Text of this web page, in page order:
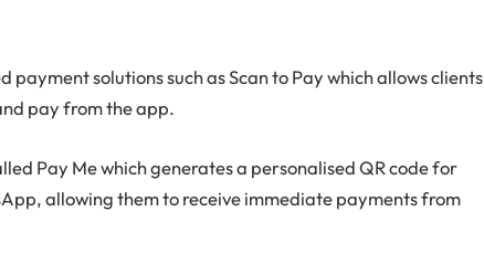
solutions such as Scan to Pay which allows clients
pay from the app.
Pay Me which generates a personalised QR code for
allowing them to receive immediate payments from